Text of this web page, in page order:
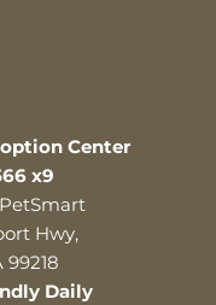
Center
x9
Hwy,
99218
Daily